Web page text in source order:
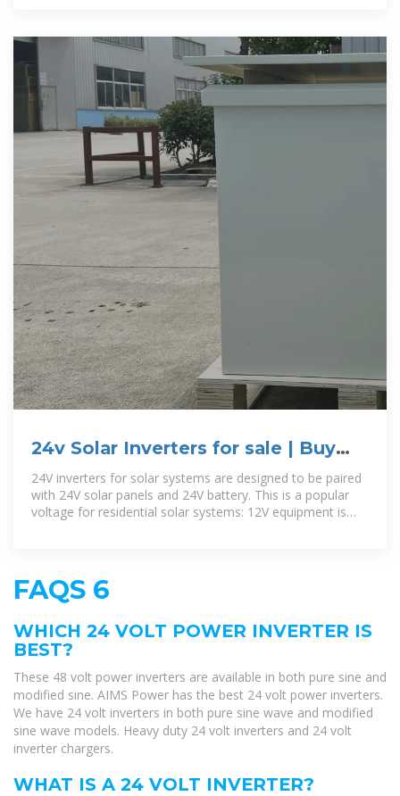
24v Solar Inverters for sale | Buy
online right now
24V inverters for solar systems are designed to be paired
with 24V solar panels and 24V battery. This is a popular
voltage for residential solar systems: 12V equipment is
FAQS 6
WHICH 24 VOLT POWER INVERTER IS
BEST?
These 48 volt power inverters are available in both pure sine and
modified sine. AIMS Power has the best 24 volt power inverters.
We have 24 volt inverters in both pure sine wave and modified
sine wave models. Heavy duty 24 volt inverters and 24 volt
inverter chargers.
WHAT IS A 24 VOLT INVERTER?